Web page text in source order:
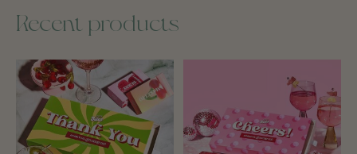
Recent products